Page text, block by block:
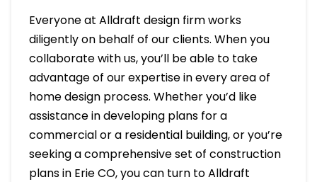
Everyone at Alldraft design firm works
diligently on behalf of our clients. When you
collaborate with us, you’ll be able to take
advantage of our expertise in every area of
home design process. Whether you’d like
assistance in developing plans for a
commercial or a residential building, or you’re
seeking a comprehensive set of construction
plans in Erie CO, you can turn to Alldraft